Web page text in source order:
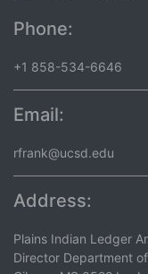
Phone:
+1 858-534-6646
Email:
rfrank@ucsd.edu
Address:
Plains Indian Ledger
Director Department